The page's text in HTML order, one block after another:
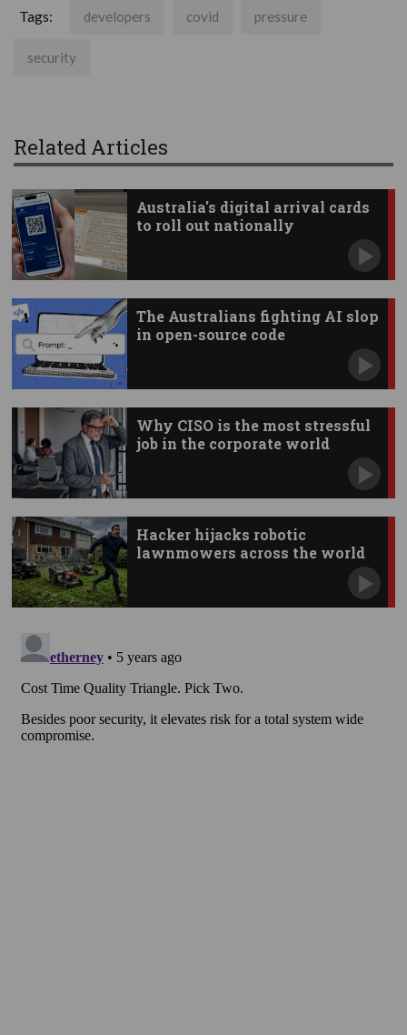
Tags: developers covid pressure
security
Related Articles
Australia's digital arrival cards
to roll out nationally
The Australians fighting AI slop
in open-source code
Why CISO is the most stressful
job in the corporate world
Hacker hijacks robotic
lawnmowers across the world